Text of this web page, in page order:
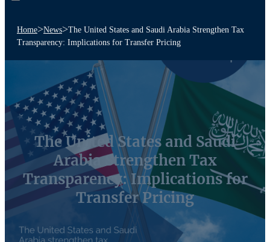
Home>News>The United States and Saudi Arabia Strengthen Tax
Transparency: Implications for Transfer Pricing
The United States and Saudi
Arabia Strengthen Tax
Transparency: Implications for
Transfer Pricing